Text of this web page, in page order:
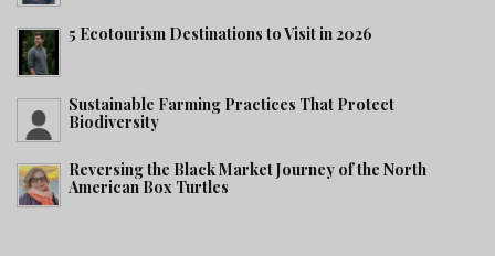
5 Ecotourism Destinations to Visit in 2026
Sustainable Farming Practices That Protect
Biodiversity
Reversing the Black Market Journey of the North
American Box Turtles